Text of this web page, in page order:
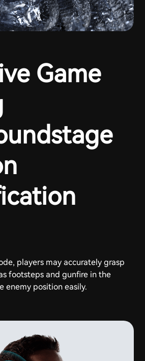
Game
players may accurately grasp
footsteps and gunfire in the
enemy position easily.